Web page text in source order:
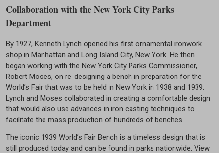
Collaboration with the New York City Parks
Department
By 1927, Kenneth Lynch opened his first ornamental ironwork
shop in Manhattan and Long Island City, New York. He then
began working with the New York City Parks Commissioner,
Robert Moses, on re-designing a bench in preparation for the
World’s Fair that was to be held in New York in 1938 and 1939.
Lynch and Moses collaborated in creating a comfortable design
that would also use advances in iron casting techniques to
facilitate the mass production of hundreds of benches.
The iconic 1939 World’s Fair Bench is a timeless design that is
still produced today and can be found in parks nationwide. View